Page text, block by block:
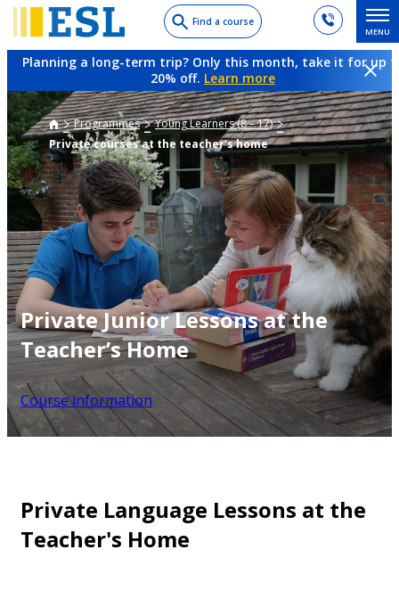
to
main
Find a course
MENU
Planning a long-term trip? Only this month, take it for up
20% off. Learn more
Programmes
Young Learners (8 – 17)
Private courses at the teacher’s home
Private Junior Lessons at the
Teacher’s Home
Course information
Private Language Lessons at the
Teacher's Home